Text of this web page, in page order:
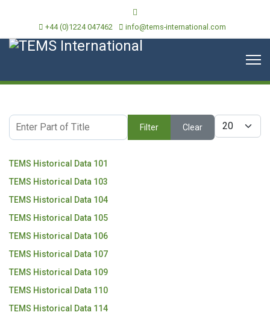
+44 (0)1224 047462 info@tems-international.com
Enter Part of Title
Filter Clear
Display #
TEMS Historical Data 101
TEMS Historical Data 103
TEMS Historical Data 104
TEMS Historical Data 105
TEMS Historical Data 106
TEMS Historical Data 107
TEMS Historical Data 109
TEMS Historical Data 110
TEMS Historical Data 114